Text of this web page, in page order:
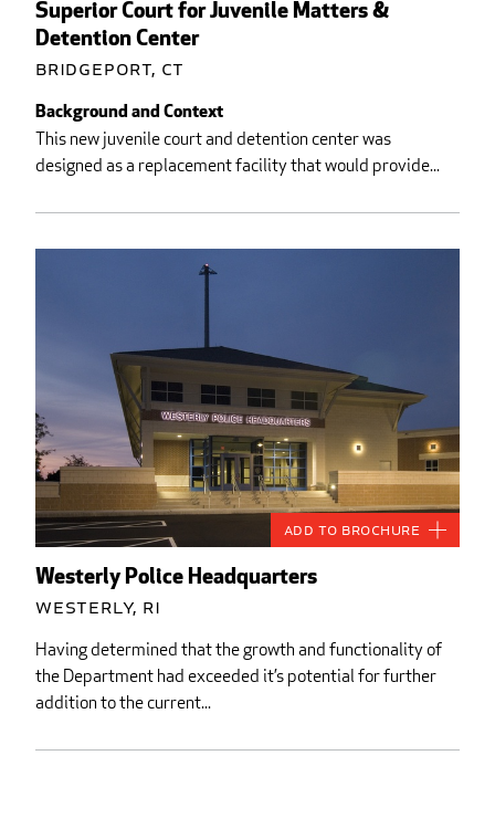
Superior Court for Juvenile Matters &
Detention Center
Bridgeport, CT
Background and Context
This new juvenile court and detention center was
designed as a replacement facility that would provide...
Westerly Police Headquarters
Westerly, RI
Having determined that the growth and functionality of
the Department had exceeded it’s potential for further
addition to the current...
Add to Brochure